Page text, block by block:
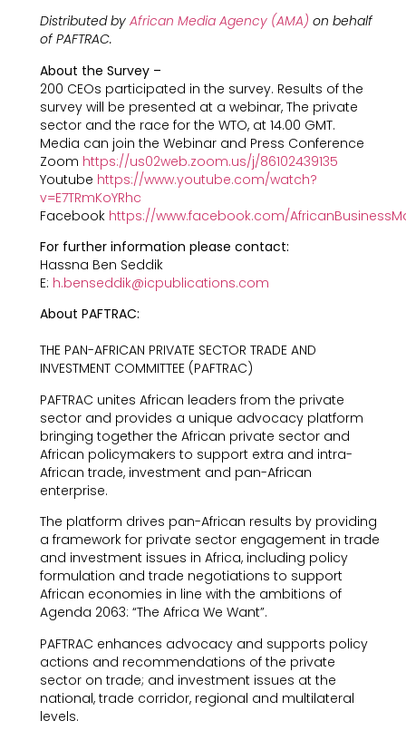
Distributed by African Media Agency (AMA) on behalf
of PAFTRAC.
About the Survey –
200 CEOs participated in the survey. Results of the
survey will be presented at a webinar, The private
sector and the race for the WTO, at 14.00 GMT.
Media can join the Webinar and Press Conference
Zoom https://us02web.zoom.us/j/86102439135
Youtube https://www.youtube.com/watch?
v=E7TRmKoYRhc
Facebook https://www.facebook.com/
For further information please contact:
Hassna Ben Seddik
E: h.benseddik@icpublications.com
About PAFTRAC:
THE PAN-AFRICAN PRIVATE SECTOR TRADE AND
INVESTMENT COMMITTEE (PAFTRAC)
PAFTRAC unites African leaders from the private
sector and provides a unique advocacy platform
bringing together the African private sector and
African policymakers to support extra and intra-
African trade, investment and pan-African
enterprise.
The platform drives pan-African results by providing
a framework for private sector engagement in trade
and investment issues in Africa, including policy
formulation and trade negotiations to support
African economies in line with the ambitions of
Agenda 2063: “The Africa We Want”.
PAFTRAC enhances advocacy and supports policy
actions and recommendations of the private
sector on trade; and investment issues at the
national, trade corridor, regional and multilateral
levels.